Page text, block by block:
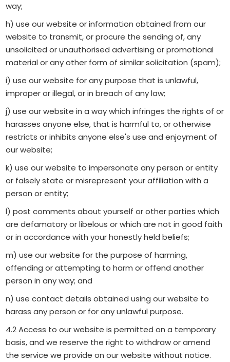
way;
h) use our website or information obtained from our
website to transmit, or procure the sending of, any
unsolicited or unauthorised advertising or promotional
material or any other form of similar solicitation (spam);
i) use our website for any purpose that is unlawful,
improper or illegal, or in breach of any law;
j) use our website in a way which infringes the rights of or
harasses anyone else, that is harmful to, or otherwise
restricts or inhibits anyone else's use and enjoyment of
our website;
k) use our website to impersonate any person or entity
or falsely state or misrepresent your affiliation with a
person or entity;
l) post comments about yourself or other parties which
are defamatory or libelous or which are not in good faith
or in accordance with your honestly held beliefs;
m) use our website for the purpose of harming,
offending or attempting to harm or offend another
person in any way; and
n) use contact details obtained using our website to
harass any person or for any unlawful purpose.
4.2 Access to our website is permitted on a temporary
basis, and we reserve the right to withdraw or amend
the service we provide on our website without notice.